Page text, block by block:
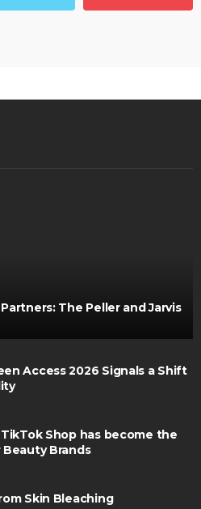
The Peller and Jarvis
Access 2026 Signals a Shift
Shop has become the
Brands
Skin Bleaching